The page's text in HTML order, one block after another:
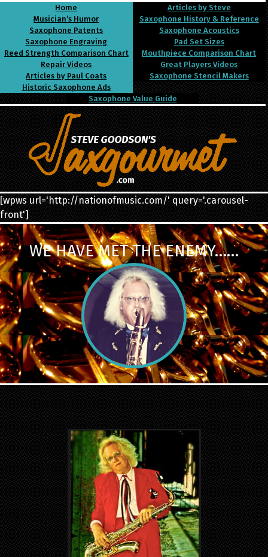
Home
Articles by Steve
Musician’s Humor
Saxophone History & Reference
Saxophone Patents
Saxophone Acoustics
Saxophone Engraving
Pad Set Sizes
Reed Strength Comparison Chart
Mouthpiece Comparison Chart
Repair Videos
Great Players Videos
Articles by Paul Coats
Saxophone Stencil Makers
Historic Saxophone Ads
Saxophone Value Guide
[wpws url='http://nationofmusic.com/' query='.carousel-
front']
WE HAVE MET THE ENEMY……